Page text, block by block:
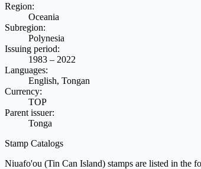
Region:
Oceania
Subregion:
Polynesia
Issuing period:
1983 – 2022
Languages:
English, Tongan
Currency:
TOP
Parent issuer:
Tonga
Stamp Catalogs
Niuafo'ou (Tin Can Island) stamps are listed in the